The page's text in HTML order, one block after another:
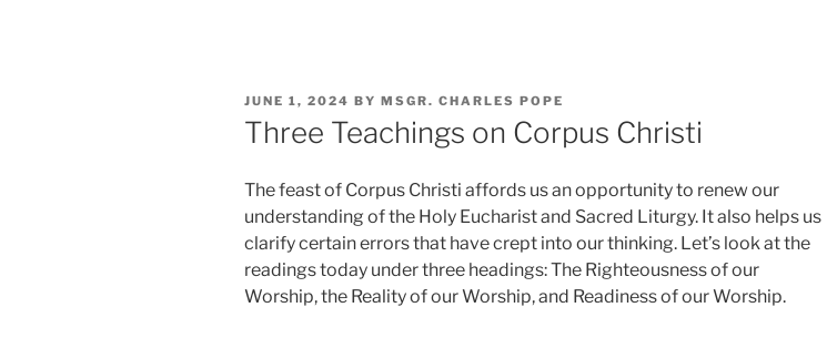
POSTED
ON
JUNE 1, 2024 BY MSGR. CHARLES POPE
Three Teachings on Corpus Christi
The feast of Corpus Christi affords us an opportunity to renew our
understanding of the Holy Eucharist and Sacred Liturgy. It also helps us
clarify certain errors that have crept into our thinking. Let’s look at the
readings today under three headings: The Righteousness of our
Worship, the Reality of our Worship, and Readiness of our Worship.